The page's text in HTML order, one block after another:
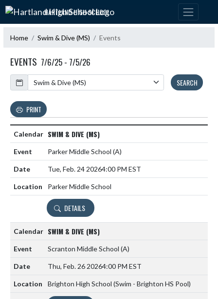
Skip Navigation Menu
HARTLAND HIGH SCHOOL
Home Swim & Dive (MS) Events
EVENTS 7/6/25 - 7/5/26
Calendar
SEARCH
PRINT
SWIM & DIVE (MS)
Parker Middle School (A)
Tue, Feb. 24 20264:00 PM EST
Parker Middle School
DETAILS
SWIM & DIVE (MS)
Scranton Middle School (A)
Thu, Feb. 26 20264:00 PM EST
Brighton High School (Swim - Brighton HS Pool)